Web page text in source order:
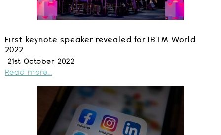
First keynote speaker revealed for IBTM World
2022
21st October 2022
Read more...